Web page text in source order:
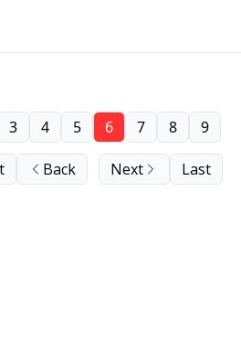
Back
3 4 5 6 7 8 9
Next Last